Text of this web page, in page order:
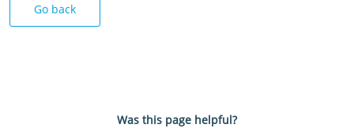
Go back
Was this page helpful?